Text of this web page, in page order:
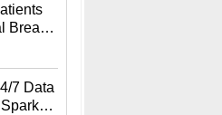
Breach
7 Data